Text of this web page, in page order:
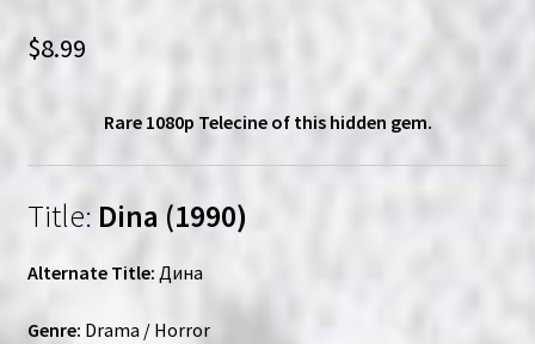
$8.99
Rare 1080p Telecine of this hidden gem.
Title: Dina (1990)
Alternate Title: Дина
Genre: Drama / Horror